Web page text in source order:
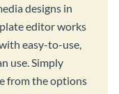
designs in
editor works
easy-to-use,
use. Simply
from the options